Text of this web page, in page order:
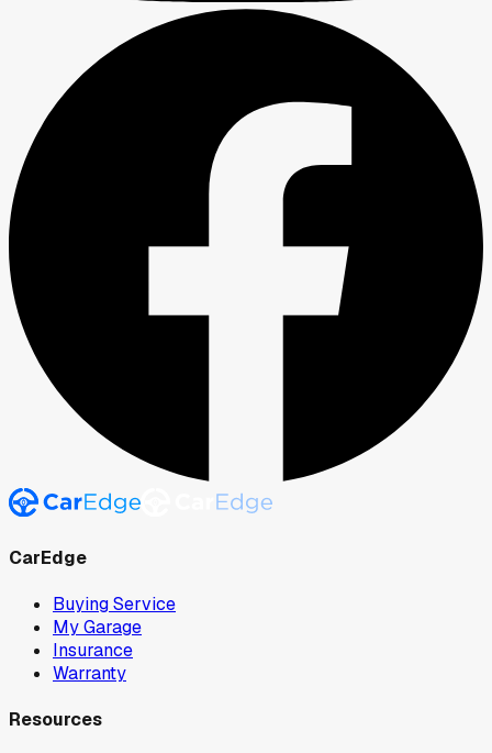
CarEdge
Buying Service
My Garage
Insurance
Warranty
Resources